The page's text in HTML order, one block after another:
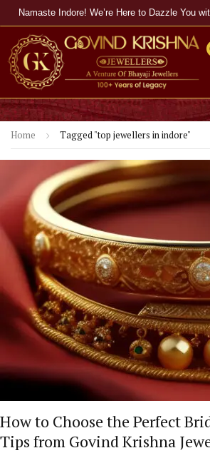
Namaste Indore! We’re Here to Dazzle You
Home Tagged "top jewellers in indore"
How to Choose the Perfect
Tips from Govind Krishna